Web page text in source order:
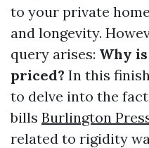
to your private
and longevity.
query arises: Why
priced? In this
to delve into the
bills Burlington
related to rigidity